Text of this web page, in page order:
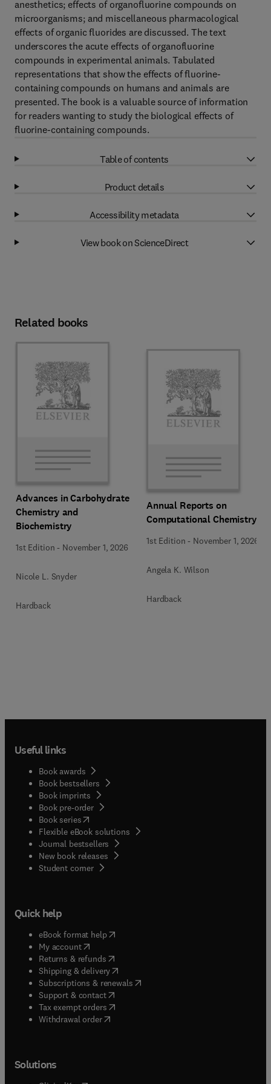
anesthetics; effects of organofluorine compounds on
microorganisms; and miscellaneous pharmacological
effects of organic fluorides are discussed. The text
underscores the acute effects of organofluorine
compounds in experimental animals. Tabulated
representations that show the effects of fluorine-
containing compounds on humans and animals are
presented. The book is a valuable source of information
for readers wanting to study the biological effects of
fluorine-containing compounds.
Table of contents
Product details
Accessibility metadata
View book on ScienceDirect
Related books
Advances in Carbohydrate
Chemistry and
Biochemistry
1st Edition - November 1, 2026
Nicole L. Snyder
Hardback
Annual Reports on
Computational Chemistry
1st Edition - November 1, 2026
Angela K. Wilson
Hardback
Useful links
Book awards
Book bestsellers
Book imprints
Book pre-order
Book series(opens in new tab/window
Flexible eBook solutions
Journal bestsellers
New book releases
Student corner( opens in new tab/window
Quick help
eBook format help( opens in new tab/window
My account( opens in new tab/window
Returns & refunds( opens in new tab/window
Shipping & delivery(opens in new tab/window
Subscriptions & renewals( opens in new tab/window
Support & contact( opens in new tab/window
Tax exempt orders( opens in new tab/window
Withdrawal order
Solutions